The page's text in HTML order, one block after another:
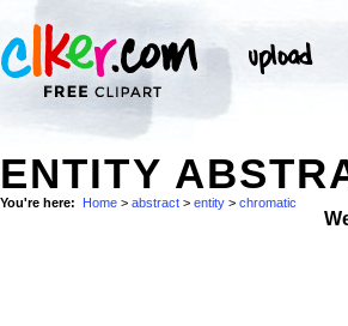
ENTITY
You're here: Home > abstract > entity > chromatic